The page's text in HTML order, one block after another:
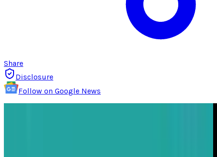
Share
Disclosure
Follow on Google News